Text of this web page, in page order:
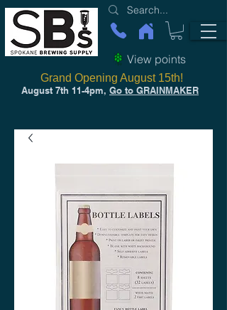
View points
August 7th 11-4pm, Go to GRAINMAKER
Grand Opening August 15th!